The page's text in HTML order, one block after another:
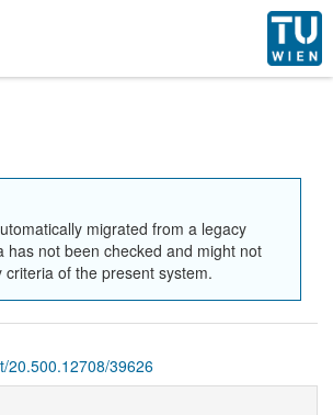
migrated from a legacy
has not been checked and might not
criteria of the present system.
20.500.12708/39626